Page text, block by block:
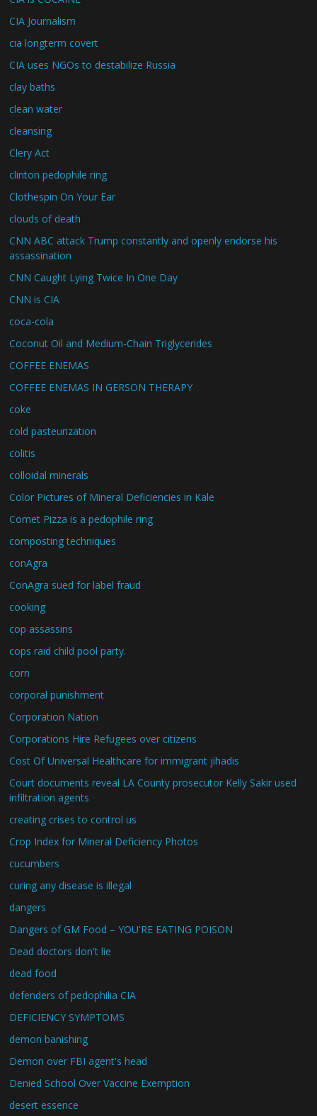
CIA Journalism
cia longterm covert
CIA uses NGOs to destabilize Russia
clay baths
clean water
cleansing
Clery Act
clinton pedophile ring
Clothespin On Your Ear
clouds of death
CNN ABC attack Trump constantly and openly endorse his
assassination
CNN Caught Lying Twice In One Day
CNN is CIA
coca-cola
Coconut Oil and Medium-Chain Triglycerides
COFFEE ENEMAS
COFFEE ENEMAS IN GERSON THERAPY
coke
cold pasteurization
colitis
colloidal minerals
Color Pictures of Mineral Deficiencies in Kale
Comet Pizza is a pedophile ring
composting techniques
conAgra
ConAgra sued for label fraud
cooking
cop assassins
cops raid child pool party.
corn
corporal punishment
Corporation Nation
Corporations Hire Refugees over citizens
Cost Of Universal Healthcare for immigrant jihadis
Court documents reveal LA County prosecutor Kelly Sakir used
infiltration agents
creating crises to control us
Crop Index for Mineral Deficiency Photos
cucumbers
curing any disease is illegal
dangers
Dangers of GM Food – YOU'RE EATING POISON
Dead doctors don't lie
dead food
defenders of pedophilia CIA
DEFICIENCY SYMPTOMS
demon banishing
Demon over FBI agent's head
Denied School Over Vaccine Exemption
desert essence